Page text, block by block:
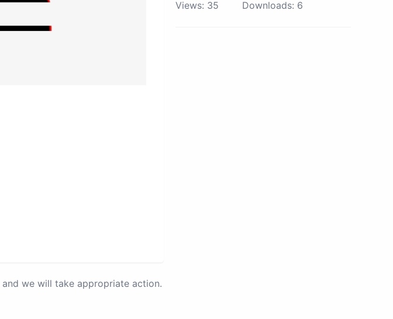
and we will take appropriate action.
Views: 35 Downloads: 6